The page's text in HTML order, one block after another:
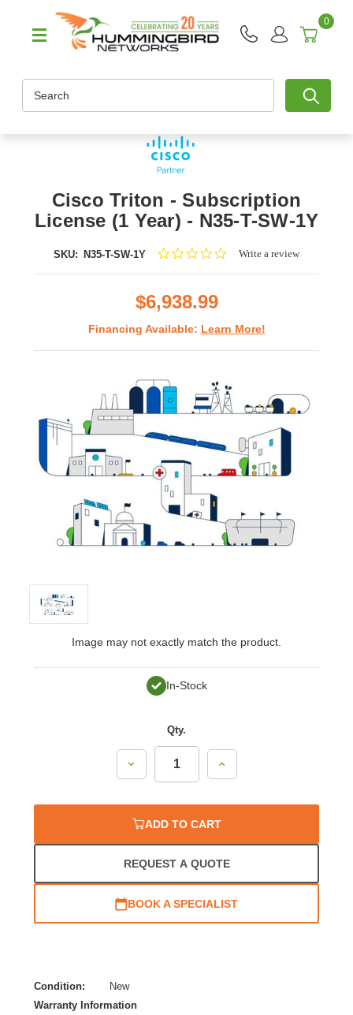
0
Cisco Triton - Subscription
License (1 Year) - N35-T-SW-1Y
SKU: N35-T-SW-1Y
0.0Write a review
$6,938.99
Financing Available: Learn More!
Image may not exactly match the product.
In-Stock
Qty.
Decrease
Quantity:
Increase
Quantity:
ADD TO CART
REQUEST A QUOTE
BOOK A SPECIALIST
Condition:
New
Warranty Information